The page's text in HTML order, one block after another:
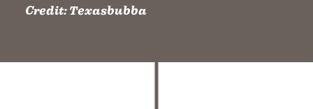
Credit:Texasbubba